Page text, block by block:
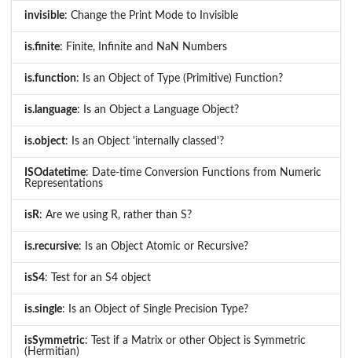
invisible: Change the Print Mode to Invisible
is.finite: Finite, Infinite and NaN Numbers
is.function: Is an Object of Type (Primitive) Function?
is.language: Is an Object a Language Object?
is.object: Is an Object 'internally classed'?
ISOdatetime: Date-time Conversion Functions from Numeric
Representations
isR: Are we using R, rather than S?
is.recursive: Is an Object Atomic or Recursive?
isS4: Test for an S4 object
is.single: Is an Object of Single Precision Type?
isSymmetric: Test if a Matrix or other Object is Symmetric
(Hermitian)